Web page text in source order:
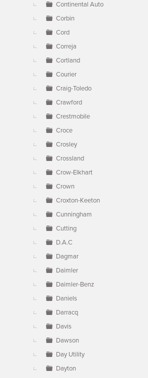
Continental Auto
Corbin
Cord
Correja
Cortland
Courier
Craig-Toledo
Crawford
Crestmobile
Croce
Crosley
Crossland
Crow-Elkhart
Crown
Croxton-Keeton
Cunningham
Cutting
D.A.C
Dagmar
Daimler
Daimler-Benz
Daniels
Darracq
Davis
Dawson
Day Utility
Dayton